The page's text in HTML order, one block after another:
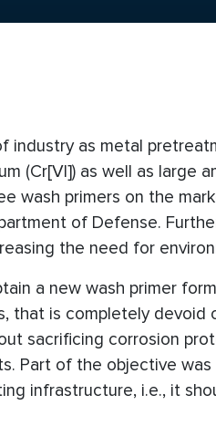
industry as metal
(Cr[VI]) as well as large
wash primers on the
of Defense.
the need for
a new wash primer
that is completely devoid
sacrificing corrosion
Part of the objective
infrastructure, i.e., it